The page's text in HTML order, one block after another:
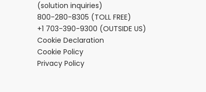
(solution inquiries)
800-280-8305 (TOLL FREE)
+1 703-390-9300 (OUTSIDE US)
Cookie Declaration
Cookie Policy
Privacy Policy